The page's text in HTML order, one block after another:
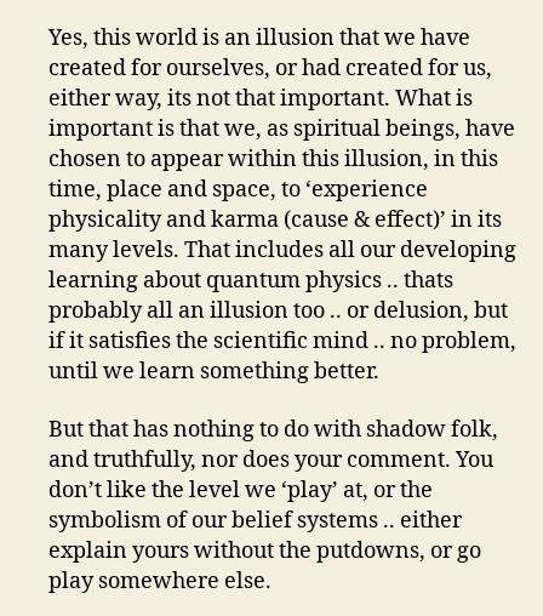
Yes, this world is an illusion that we have
created for ourselves, or had created for us,
either way, its not that important. What is
important is that we, as spiritual beings, have
chosen to appear within this illusion, in this
time, place and space, to ‘experience
physicality and karma (cause & effect)’ in its
many levels. That includes all our developing
learning about quantum physics .. thats
probably all an illusion too .. or delusion, but
if it satisfies the scientific mind .. no problem,
until we learn something better.
But that has nothing to do with shadow folk,
and truthfully, nor does your comment. You
don’t like the level we ‘play’ at, or the
symbolism of our belief systems .. either
explain yours without the putdowns, or go
play somewhere else.